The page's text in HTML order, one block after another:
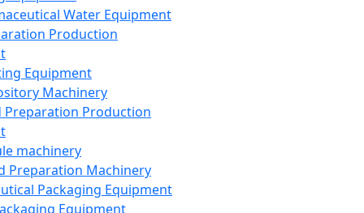
Water Equipment
Production
Equipment
Machinery
Preparation Production
machinery
Preparation Machinery
Packaging Equipment
Equipment